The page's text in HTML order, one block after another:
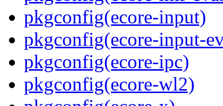
pkgconfig(ecore-input)
pkgconfig(ecore-input-
pkgconfig(ecore-ipc)
pkgconfig(ecore-wl2)